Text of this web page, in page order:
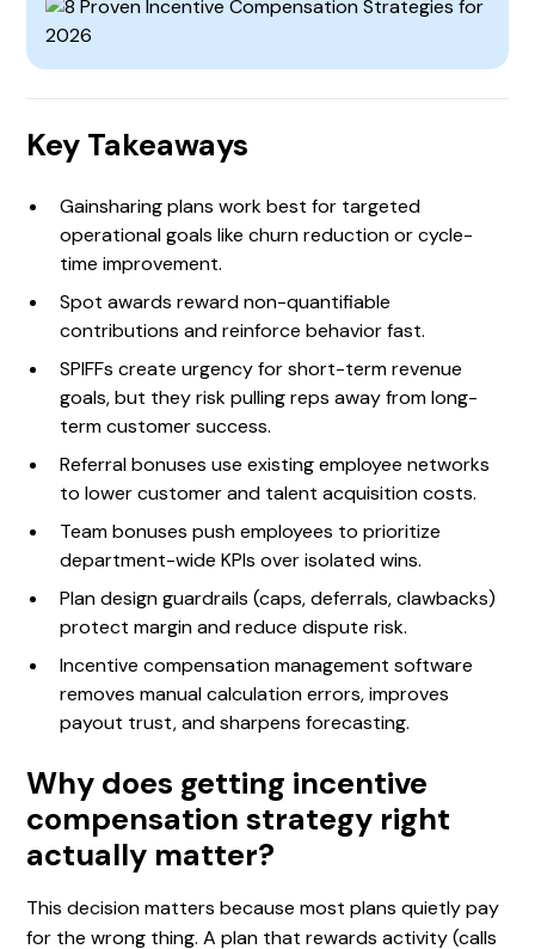
Key Takeaways
Gainsharing plans work best for targeted
operational goals like churn reduction or cycle-
time improvement.
Spot awards reward non-quantifiable
contributions and reinforce behavior fast.
SPIFFs create urgency for short-term revenue
goals, but they risk pulling reps away from long-
term customer success.
Referral bonuses use existing employee networks
to lower customer and talent acquisition costs.
Team bonuses push employees to prioritize
department-wide KPIs over isolated wins.
Plan design guardrails (caps, deferrals, clawbacks)
protect margin and reduce dispute risk.
Incentive compensation management software
removes manual calculation errors, improves
payout trust, and sharpens forecasting.
Why does getting incentive
compensation strategy right
actually matter?
This decision matters because most plans quietly pay
for the wrong thing. A plan that rewards activity (calls